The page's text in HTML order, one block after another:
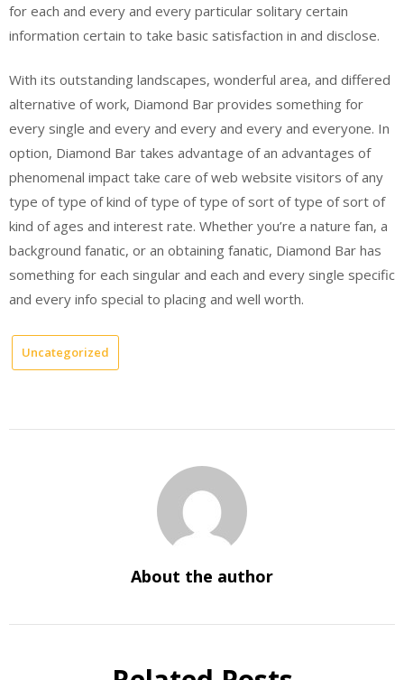
for each and every and every particular solitary certain
information certain to take basic satisfaction in and disclose.
With its outstanding landscapes, wonderful area, and differed
alternative of work, Diamond Bar provides something for
every single and every and every and every and everyone. In
option, Diamond Bar takes advantage of an advantages of
phenomenal impact take care of web website visitors of any
type of type of kind of type of type of sort of type of sort of
kind of ages and interest rate. Whether you’re a nature fan, a
background fanatic, or an obtaining fanatic, Diamond Bar has
something for each singular and each and every single specific
and every info special to placing and well worth.
Uncategorized
About the author